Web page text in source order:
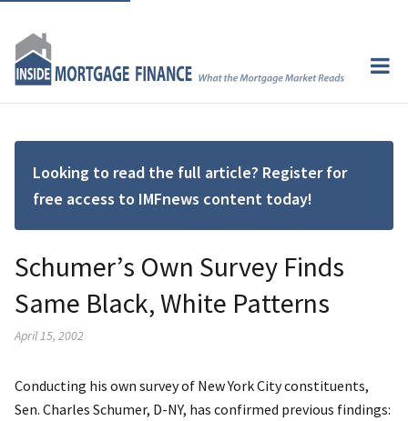
Looking to read the full article? Register for
free access to IMFnews content today!
Schumer’s Own Survey Finds
Same Black, White Patterns
April 15, 2002
Conducting his own survey of New York City constituents,
Sen. Charles Schumer, D-NY, has confirmed previous findings: